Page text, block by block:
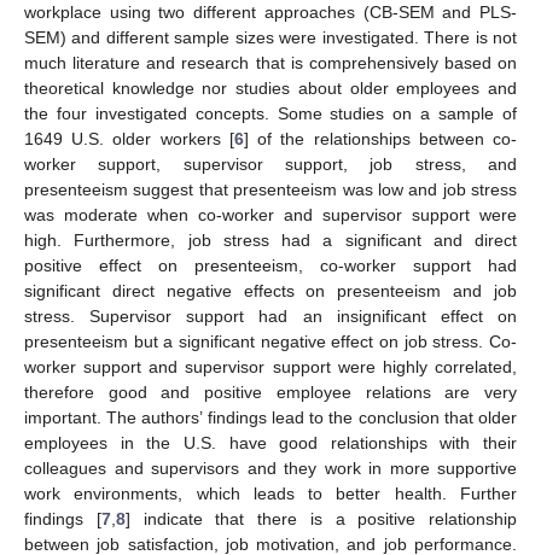
workplace using two different approaches (CB-SEM and PLS-
SEM) and different sample sizes were investigated. There is not
much literature and research that is comprehensively based on
theoretical knowledge nor studies about older employees and
the four investigated concepts. Some studies on a sample of
1649 U.S. older workers [6] of the relationships between co-
worker support, supervisor support, job stress, and
presenteeism suggest that presenteeism was low and job stress
was moderate when co-worker and supervisor support were
high. Furthermore, job stress had a significant and direct
positive effect on presenteeism, co-worker support had
significant direct negative effects on presenteeism and job
stress. Supervisor support had an insignificant effect on
presenteeism but a significant negative effect on job stress. Co-
worker support and supervisor support were highly correlated,
therefore good and positive employee relations are very
important. The authors’ findings lead to the conclusion that older
employees in the U.S. have good relationships with their
colleagues and supervisors and they work in more supportive
work environments, which leads to better health. Further
findings [7, 8] indicate that there is a positive relationship
between job satisfaction, job motivation, and job performance.